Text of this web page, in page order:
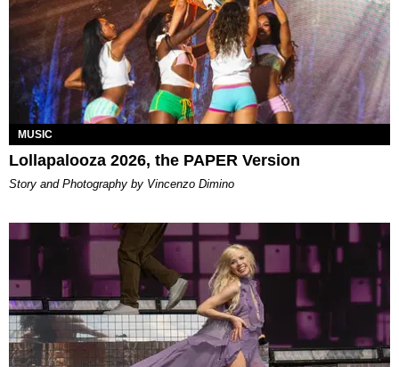
MUSIC
Lollapalooza 2026, the PAPER Version
Story and Photography by Vincenzo Dimino